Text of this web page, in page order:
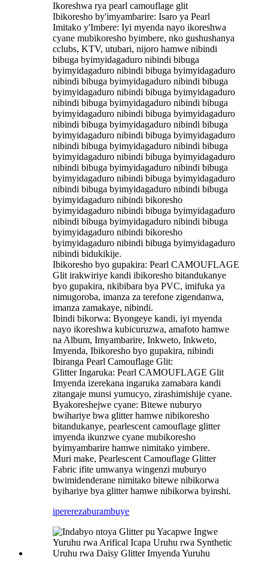
Ikoreshwa rya pearl camouflage glit
Ibikoresho by'imyambarire: Isaro ya Pearl
Imitako y'Imbere: Iyi myenda nayo ikoreshwa
cyane mubikoresho byimbere, nko gushushanya
cclubs, KTV, utubari, nijoro hamwe nibindi
bibuga byimyidagaduro nibindi bibuga
byimyidagaduro nibindi bibuga byimyidagaduro
nibindi bibuga byimyidagaduro nibindi bibuga
byimyidagaduro nibindi bibuga byimyidagaduro
nibindi bibuga byimyidagaduro nibindi bibuga
byimyidagaduro nibindi bibuga byimyidagaduro
nibindi bibuga byimyidagaduro nibindi bibuga
byimyidagaduro nibindi bibuga byimyidagaduro
nibindi bibuga byimyidagaduro nibindi bibuga
byimyidagaduro nibindi bibuga byimyidagaduro
nibindi bibuga byimyidagaduro nibindi bibuga
byimyidagaduro nibindi bibuga byimyidagaduro
nibindi bibuga byimyidagaduro nibindi bibuga
byimyidagaduro nibindi bikoresho
byimyidagaduro nibindi bibuga byimyidagaduro
nibindi bibuga byimyidagaduro nibindi bibuga
byimyidagaduro nibindi bikoresho
byimyidagaduro nibindi bibuga byimyidagaduro
nibindi bidukikije.
Ibikoresho byo gupakira: Pearl CAMOUFLAGE
Glit irakwiriye kandi ibikoresho bitandukanye
byo gupakira, nkibibara bya PVC, imifuka ya
nimugoroba, imanza za terefone zigendanwa,
imanza zamakaye, nibindi.
Ibindi bikorwa: Byongeye kandi, iyi myenda
nayo ikoreshwa kubicuruzwa, amafoto hamwe
na Album, Imyambarire, Inkweto, Inkweto,
Imyenda, Ibikoresho byo gupakira, nibindi
Ibiranga Pearl Camouflage Glit:
Glitter Ingaruka: Pearl CAMOUFLAGE Glit
Imyenda izerekana ingaruka zamabara kandi
zitangaje munsi yumucyo, zirashimishije cyane.
Byakoreshejwe cyane: Bitewe nuburyo
bwihariye bwa glitter hamwe nibikoresho
bitandukanye, pearlescent camouflage glitter
imyenda ikunzwe cyane mubikoresho
byimyambarire hamwe nimitako yimbere.
Muri make, Pearlescent Camouflage Glitter
Fabric ifite umwanya wingenzi muburyo
bwimidenderane nimitako bitewe nibikorwa
byihariye bya glitter hamwe nibikorwa byinshi.
ipererezaburambuye